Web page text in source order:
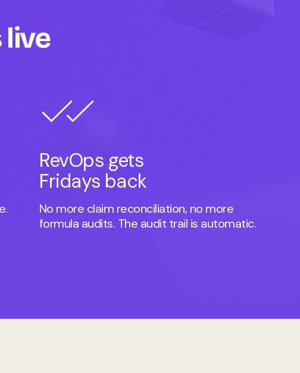
RevOps gets
Fridays back
No more claim reconciliation, no more
formula audits. The audit trail is automatic.